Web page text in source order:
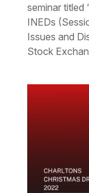
seminar titled
INEDs
Issues and
Stock